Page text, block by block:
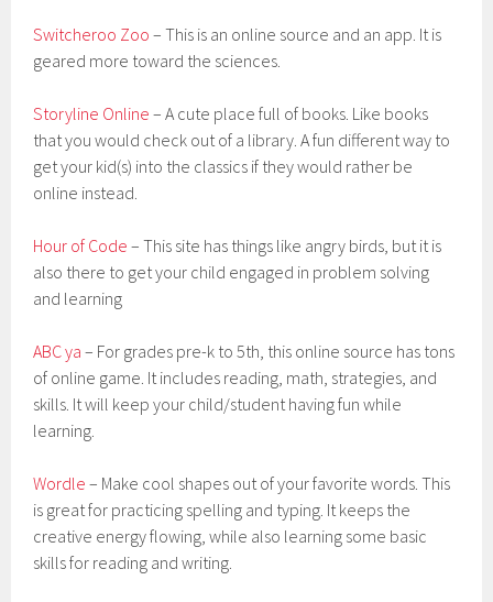
Switcheroo Zoo – This is an online source and an app. It is
geared more toward the sciences.
Storyline Online – A cute place full of books. Like books
that you would check out of a library. A fun different way to
get your kid(s) into the classics if they would rather be
online instead.
Hour of Code – This site has things like angry birds, but it is
also there to get your child engaged in problem solving
and learning
ABC ya – For grades pre-k to 5th, this online source has tons
of online game. It includes reading, math, strategies, and
skills. It will keep your child/student having fun while
learning.
Wordle – Make cool shapes out of your favorite words. This
is great for practicing spelling and typing. It keeps the
creative energy flowing, while also learning some basic
skills for reading and writing.